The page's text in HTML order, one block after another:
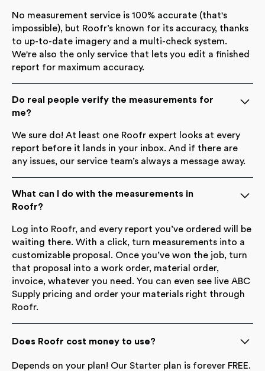
No measurement service is 100% accurate (that's
impossible), but Roofr’s known for its accuracy, thanks
to up-to-date imagery and a multi-check system.
We're also the only service that lets you edit a finished
report for maximum accuracy.
Do real people verify the measurements for
me?
We sure do! At least one Roofr expert looks at every
report before it lands in your inbox. And if there are
any issues, our service team’s always a message away.
What can I do with the measurements in
Roofr?
Log into Roofr, and every report you’ve ordered will be
waiting there. With a click, turn measurements into a
customizable proposal. Once you’ve won the job, turn
that proposal into a work order, material order,
invoice, whatever you need. You can even see live ABC
Supply pricing and order your materials right through
Roofr.
Does Roofr cost money to use?
Depends on your plan! Our Starter plan is forever FREE.